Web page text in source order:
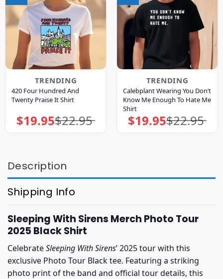
TRENDING
420 Four Hundred And
Twenty Praise It Shirt
$22.95
Original
price
$19.95Current
price
TRENDING
Calebplant Wearing You Don’t
Know Me Enough To Hate Me
Shirt
$22.95
Original
price
$19.95Current
price
Description
Shipping Info
Sleeping With Sirens Merch Photo Tour
2025 Black Shirt
CelebrateSleeping With Sirens’ 2025 tour with this
exclusive Photo Tour Black tee. Featuring a striking
photo print of the band and official tour details, this